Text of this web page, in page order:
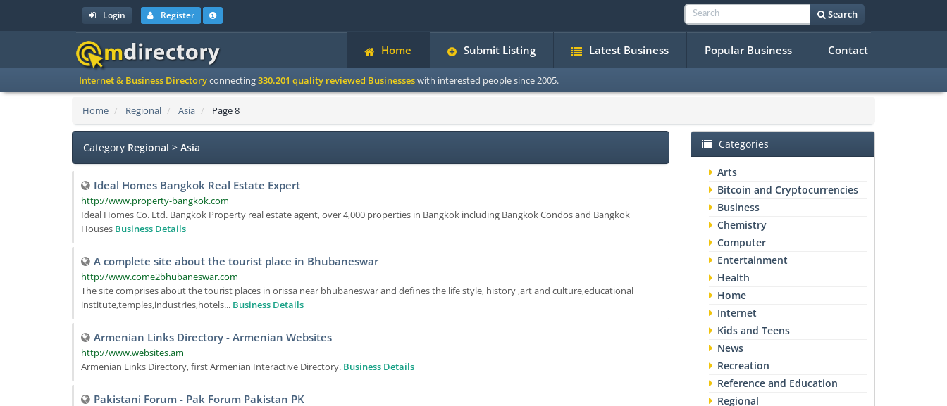
Login Register Search
Home Submit Listing Latest Business Popular Business Contact
Internet & Business Directoryconnecting330.201 quality reviewed Businesseswith interested people since 2005.
Home Regional Asia Page 8
Category Regional > Asia
Ideal Homes Bangkok Real Estate Expert
http://www.property-bangkok.com
Ideal Homes Co. Ltd. Bangkok Property real estate agent, over 4,000 properties in Bangkok including Bangkok Condos and Bangkok
Houses Business Details
A complete site about the tourist place in Bhubaneswar
http://www.come2bhubaneswar.com
The site comprises about the tourist places in orissa near bhubaneswar and defines the life style, history ,art and culture,educational
institute,temples,industries,hotels... Business Details
Armenian Links Directory - Armenian Websites
http://www.websites.am
Armenian Links Directory, first Armenian Interactive Directory. Business Details
Pakistani Forum - Pak Forum Pakistan PK
Categories
Arts
Bitcoin and Cryptocurrencies
Business
Chemistry
Computer
Entertainment
Health
Home
Internet
Kids and Teens
News
Recreation
Reference and Education
Regional